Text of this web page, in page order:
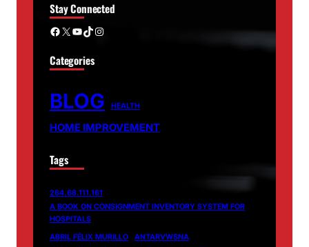
Stay Connected
Facebook X YouTube TikTok Instagram
Categories
BLOG HEALTH
HOME IMPROVEMENT
Tags
264.68.111.161
A BOOK ON CONSIGNMENT INVENTORY SYSTEM FOR
HOSPITALS
ABRIL FÉLIX MURILLO
ANTARVWSNA